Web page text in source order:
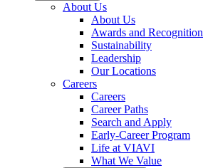
About Us
About Us
Awards and Recognition
Sustainability
Leadership
Our Locations
Careers
Careers
Career Paths
Search and Apply
Early-Career Program
Life at VIAVI
What We Value